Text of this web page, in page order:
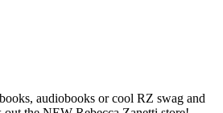
audiobooks or cool RZ swag and